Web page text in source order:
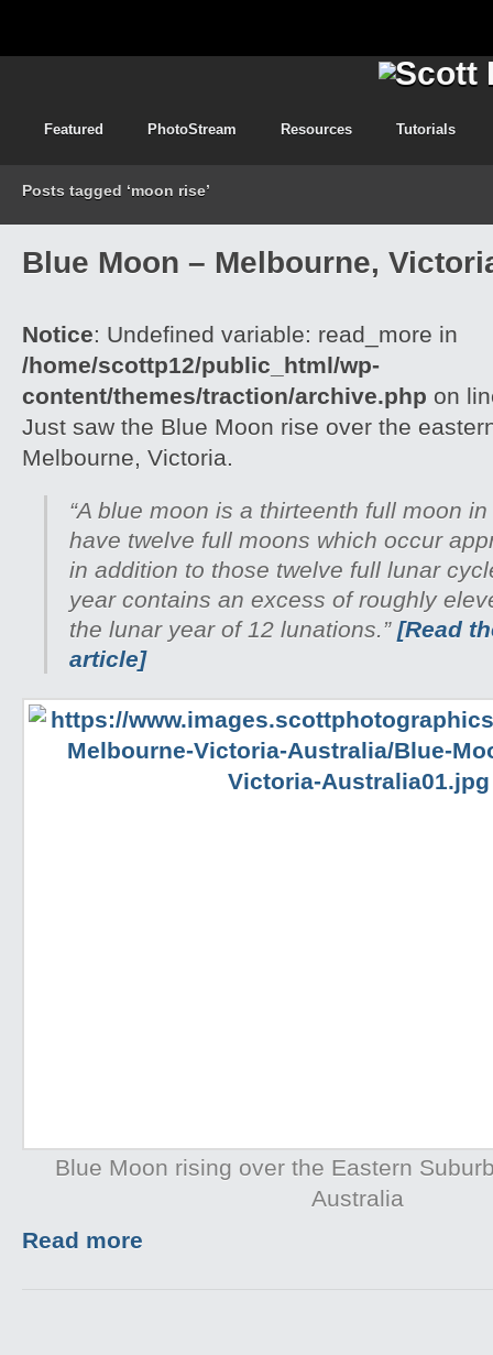
Featured PhotoStream Resources Tutorials
Posts tagged ‘moon rise’
Blue Moon – Melbourne,
Notice: Undefined variable: read_more in
/home/scottp12/public_html/wp-
content/themes/traction/archive.php on
Just saw the Blue Moon rise over the
Melbourne, Victoria.
“A blue moon is a thirteenth full moon
have twelve full moons which occur
in addition to those twelve full lunar
year contains an excess of roughly
the lunar year of 12 lunations.”[Read
article]
Blue Moon rising over the Eastern
Australia
Read more